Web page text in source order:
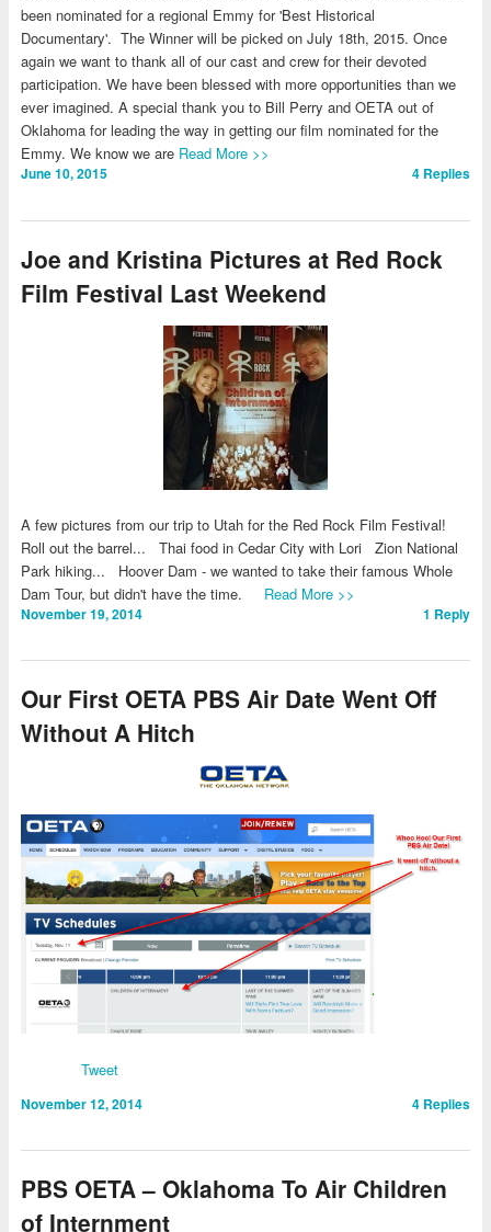
been nominated for a regional Emmy for 'Best Historical
Documentary'. The Winner will be picked on July 18th, 2015. Once
again we want to thank all of our cast and crew for their devoted
participation. We have been blessed with more opportunities than we
ever imagined. A special thank you to Bill Perry and OETA out of
Oklahoma for leading the way in getting our film nominated for the
Emmy. We know we are Read More >>
June 10, 2015 4 Replies
Joe and Kristina Pictures at Red Rock
Film Festival Last Weekend
A few pictures from our trip to Utah for the Red Rock Film Festival!
Roll out the barrel... Thai food in Cedar City with Lori Zion National
Park hiking... Hoover Dam - we wanted to take their famous Whole
Dam Tour, but didn't have the time. Read More >>
November 19, 2014 1 Reply
Our First OETA PBS Air Date Went Off
Without A Hitch
Tweet
November 12, 2014 4 Replies
PBS OETA – Oklahoma To Air Children
of Internment